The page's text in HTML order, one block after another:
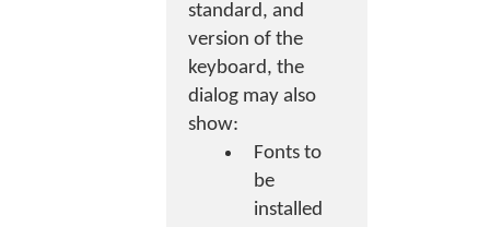
standard, and
version of the
keyboard, the
dialog may also
show:
Fonts to
be
installed